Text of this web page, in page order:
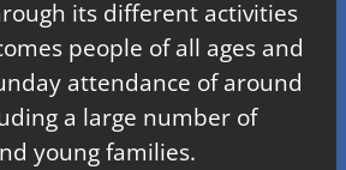
its different activities
people of all ages and
attendance of around
a large number of
young families.